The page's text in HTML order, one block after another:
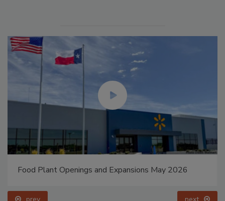
Food Plant Openings and Expansions May 2026
prev next